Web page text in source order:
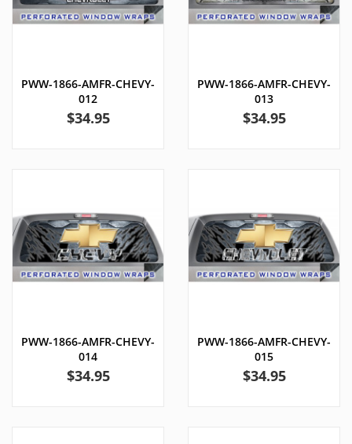
PWW-1866-AMFR-CHEVY-
012
Price
$34.95
PWW-1866-AMFR-CHEVY-
013
Price
$34.95
PWW-1866-AMFR-CHEVY-
014
Price
$34.95
PWW-1866-AMFR-CHEVY-
015
Price
$34.95